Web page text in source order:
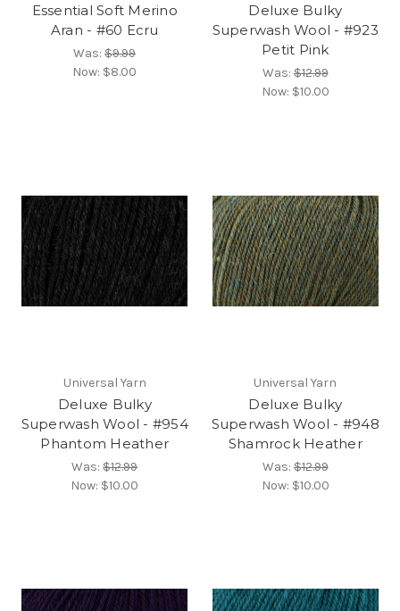
Essential Soft Merino
Aran - #60 Ecru
Was:$9.99
Now: $8.00
Deluxe Bulky
Superwash Wool - #923
Petit Pink
Was:$12.99
Now: $10.00
Universal Yarn
Deluxe Bulky
Superwash Wool - #954
Phantom Heather
Was:$12.99
Now: $10.00
Universal Yarn
Deluxe Bulky
Superwash Wool - #948
Shamrock Heather
Was:$12.99
Now: $10.00